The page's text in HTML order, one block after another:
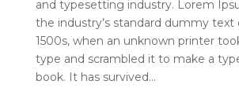
and typesetting industry. Lorem
the industry’s standard dummy text
1500s, when an unknown printer
type and scrambled it to make a
book. It has survived...